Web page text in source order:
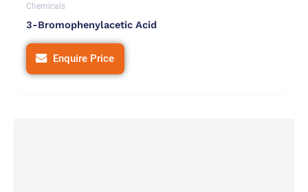
Chemicals
3-Bromophenylacetic Acid
Enquire Price